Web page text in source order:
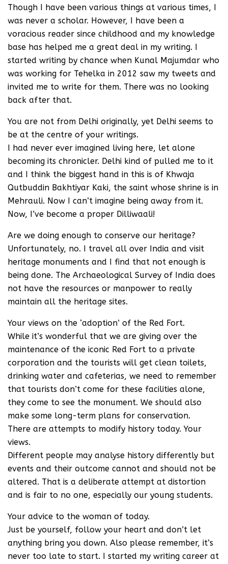
Though I have been various things at various times, I
was never a scholar. However, I have been a
voracious reader since childhood and my knowledge
base has helped me a great deal in my writing. I
started writing by chance when Kunal Majumdar who
was working for Tehelka in 2012 saw my tweets and
invited me to write for them. There was no looking
back after that.
You are not from Delhi originally, yet Delhi seems to
be at the centre of your writings.
I had never ever imagined living here, let alone
becoming its chronicler. Delhi kind of pulled me to it
and I think the biggest hand in this is of Khwaja
Qutbuddin Bakhtiyar Kaki, the saint whose shrine is in
Mehrauli. Now I can’t imagine being away from it.
Now, I’ve become a proper Dilliwaali!
Are we doing enough to conserve our heritage?
Unfortunately, no. I travel all over India and visit
heritage monuments and I find that not enough is
being done. The Archaeological Survey of India does
not have the resources or manpower to really
maintain all the heritage sites.
Your views on the ‘adoption’ of the Red Fort.
While it’s wonderful that we are giving over the
maintenance of the iconic Red Fort to a private
corporation and the tourists will get clean toilets,
drinking water and cafeterias, we need to remember
that tourists don’t come for these facilities alone,
they come to see the monument. We should also
make some long-term plans for conservation.
There are attempts to modify history today. Your
views.
Different people may analyse history differently but
events and their outcome cannot and should not be
altered. That is a deliberate attempt at distortion
and is fair to no one, especially our young students.
Your advice to the woman of today.
Just be yourself, follow your heart and don’t let
anything bring you down. Also please remember, it’s
never too late to start. I started my writing career at